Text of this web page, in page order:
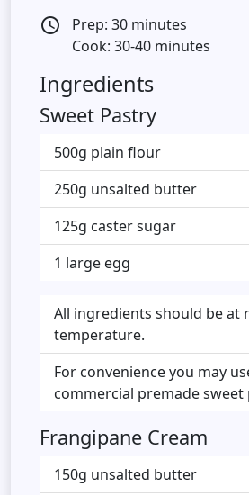
access_time
Prep: 30 minutes
Cook: 30-40 minutes
Ingredients
Sweet Pastry
500g plain flour
250g unsalted butter
125g caster sugar
1 large egg
All ingredients should be at
temperature.
For convenience you may
commercial premade sweet
Frangipane Cream
150g unsalted butter